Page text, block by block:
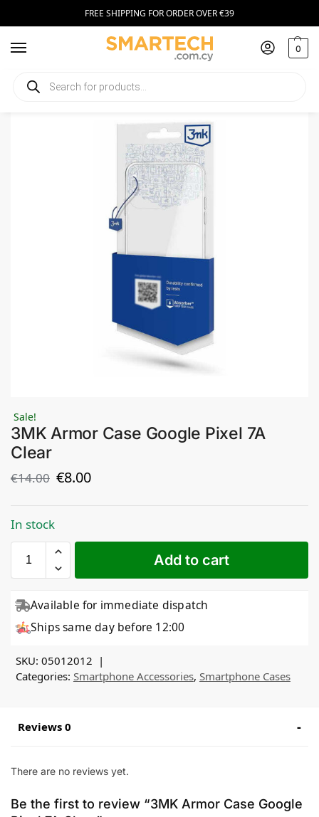
FREE SHIPPING FOR ORDER OVER €39
0
Home Smartphone Accessories
Sale!
3MK Armor Case Google Pixel 7A
Clear
€14.00 €8.00
In stock
Add to cart
Available for immediate dispatch
Ships same day before 12:00
SKU: 05012012
Categories: Smartphone Accessories, Smartphone Cases
Reviews 0
There are no reviews yet.
Be the first to review “3MK Armor Case Google